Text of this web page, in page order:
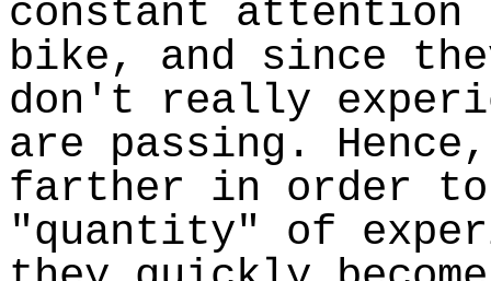
constant
bike, and since
don't really
are passing.
farther in order to
"quantity" of